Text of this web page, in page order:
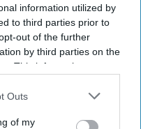
information utilized by
to third parties prior to
out of the further
by third parties on the
This information may
disclose it to other
Outs
of my
newsletter here